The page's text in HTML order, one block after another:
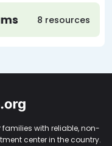
8 resources
with reliable, non-
center in the country.